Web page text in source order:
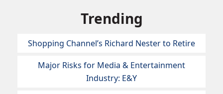
Trending
Shopping Channel’s Richard Nester to Retire
Major Risks for Media & Entertainment
Industry: E&Y